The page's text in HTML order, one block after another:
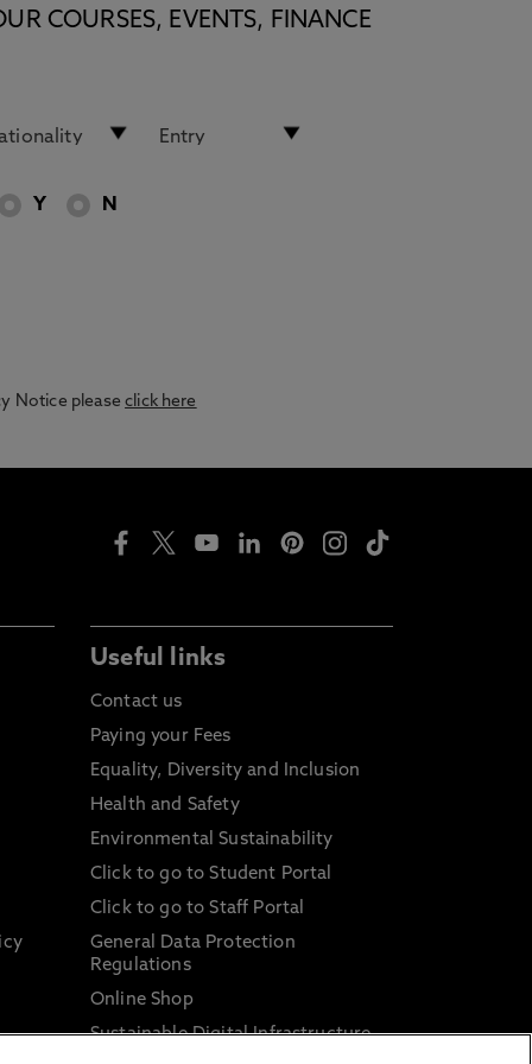
COURSES, EVENTS, FINANCE
Y N
Notice pleaseclick here
Useful links
Contact us
Paying your Fees
Equality, Diversity and Inclusion
Health and Safety
Environmental Sustainability
Click to go to Student Portal
Click to go to Staff Portal
General Data Protection
Regulations
Online Shop
Sustainable Digital Infrastructure